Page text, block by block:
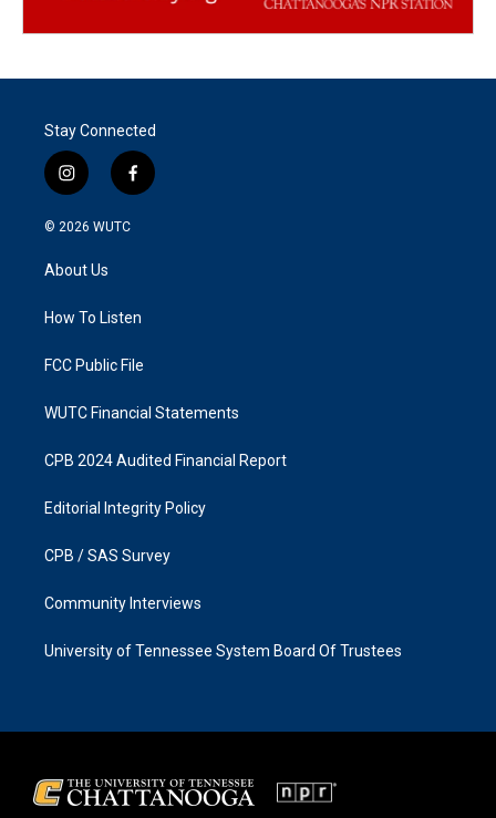
Stay Connected
i
n
s
a
g
a
f
a
k
© 2026 WUTC
About Us
How To Listen
FCC Public File
WUTC Financial Statements
CPB 2024 Audited Financial Report
Editorial Integrity Policy
CPB / SAS Survey
Community Interviews
University of Tennessee System Board Of Trustees